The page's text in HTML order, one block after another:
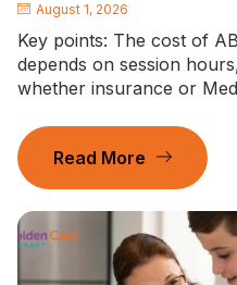
August 1, 2026
Key points: The cost of
depends on session
whether insurance or
Read More